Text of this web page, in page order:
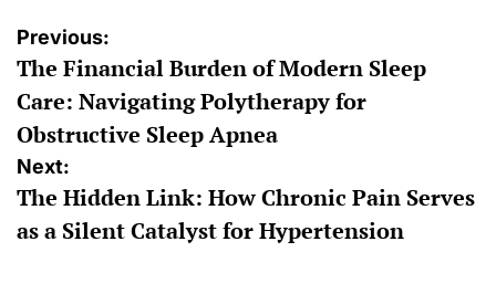
Post
navigation
Previous:
The Financial Burden of Modern Sleep
Care: Navigating Polytherapy for
Obstructive Sleep Apnea
Next:
The Hidden Link: How Chronic Pain Serves
as a Silent Catalyst for Hypertension